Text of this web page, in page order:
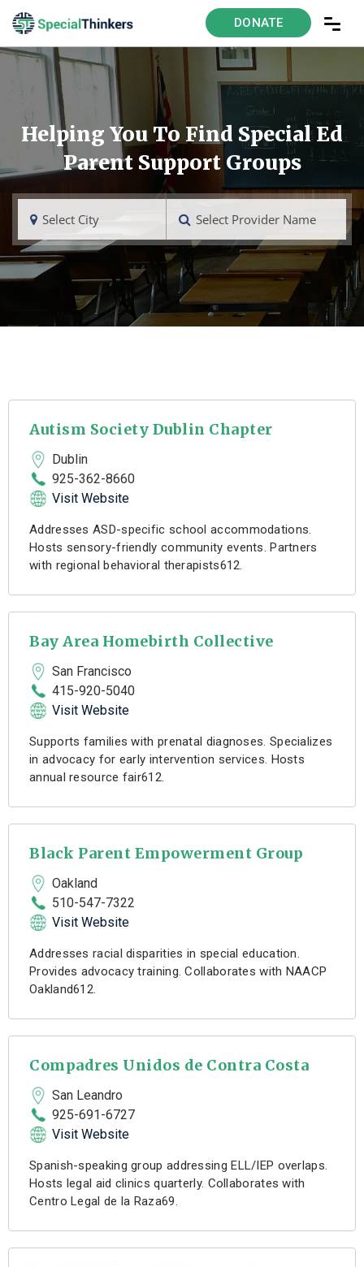
DONATE
Helping You To Find Special Ed
Parent Support Groups
Select City Select Provider Name
Autism Society Dublin Chapter
Dublin
925-362-8660
Visit Website
Addresses ASD-specific school accommodations.
Hosts sensory-friendly community events. Partners
with regional behavioral therapists612.
Bay Area Homebirth Collective
San Francisco
415-920-5040
Visit Website
Supports families with prenatal diagnoses. Specializes
in advocacy for early intervention services. Hosts
annual resource fair612.
Black Parent Empowerment Group
Oakland
510-547-7322
Visit Website
Addresses racial disparities in special education.
Provides advocacy training. Collaborates with NAACP
Oakland612.
Compadres Unidos de Contra Costa
San Leandro
925-691-6727
Visit Website
Spanish-speaking group addressing ELL/IEP overlaps.
Hosts legal aid clinics quarterly. Collaborates with
Centro Legal de la Raza69.